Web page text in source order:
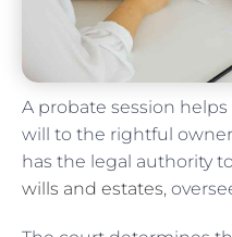
A probate session helps
will to the rightful
has the legal authority
wills and estates,